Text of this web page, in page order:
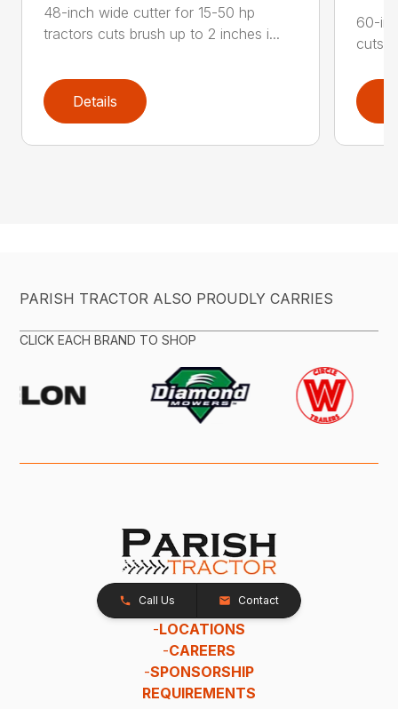
48-inch wide cutter for 15-50 hp
tractors cuts brush up to 2 inches i...
Details
60-
cuts
PARISH TRACTOR ALSO PROUDLY CARRIES
CLICK EACH BRAND TO SHOP
Call Us Contact
-LOCATIONS
-CAREERS
-SPONSORSHIP
REQUIREMENTS